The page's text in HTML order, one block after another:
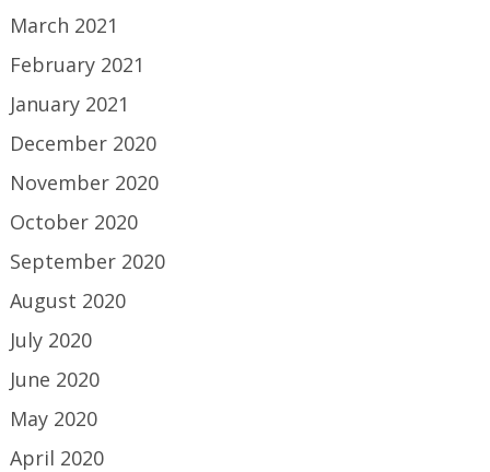
March 2021
February 2021
January 2021
December 2020
November 2020
October 2020
September 2020
August 2020
July 2020
June 2020
May 2020
April 2020